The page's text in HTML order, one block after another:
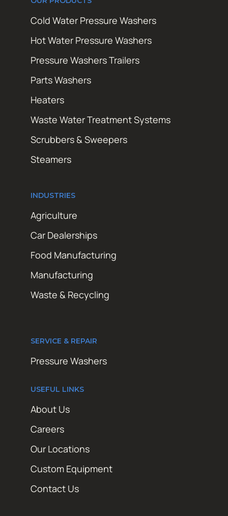
Cold Water Pressure Washers
Hot Water Pressure Washers
Pressure Washers Trailers
Parts Washers
Heaters
Waste Water Treatment Systems
Scrubbers & Sweepers
Steamers
INDUSTRIES
Agriculture
Car Dealerships
Food Manufacturing
Manufacturing
Waste & Recycling
SERVICE & REPAIR
Pressure Washers
USEFUL LINKS
About Us
Careers
Our Locations
Custom Equipment
Contact Us